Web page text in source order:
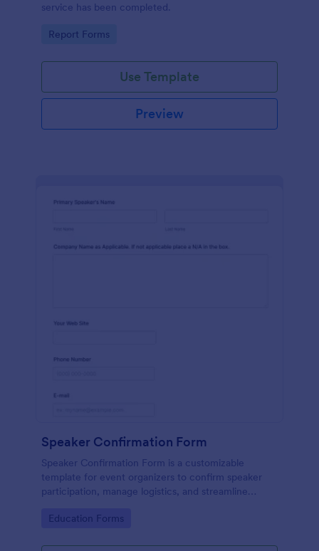
service has been completed.
Go to Category:
Report Forms
Use Template
Preview
Speaker Confirmation Form
Speaker Confirmation Form is a customizable
template for event organizers to confirm speaker
participation, manage logistics, and streamline
Go to Category:
Education Forms